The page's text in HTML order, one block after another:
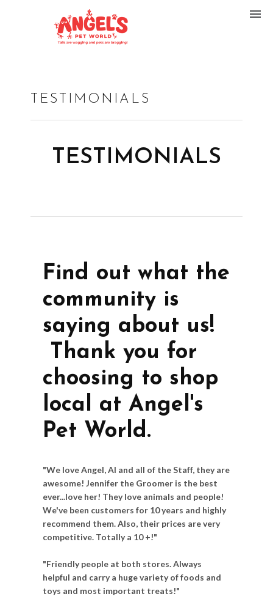
TESTIMONIALS
TESTIMONIALS
Find out what the
community is
saying about us!
Thank you for
choosing to shop
local at Angel's
Pet World.
"We love Angel, Al and all of the Staff, they are
awesome! Jennifer the Groomer is the best
ever...love her! They love animals and people!
We've been customers for 10 years and highly
recommend them. Also, their prices are very
competitive. Totally a 10 +!"
"Friendly people at both stores. Always
helpful and carry a huge variety of foods and
toys and most important treats!"